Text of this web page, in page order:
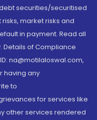
securities/securitised
market risks and
in payment. Read all
of Compliance
na@motilaloswal.com,
having any
to
for services like
other services rendered